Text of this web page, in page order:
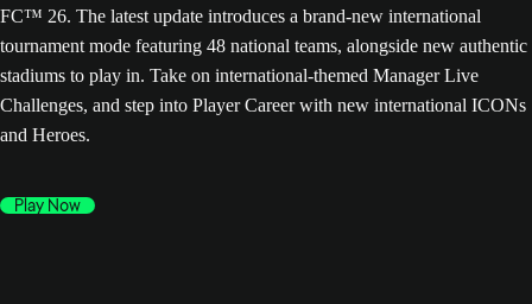
FC™ 26. The latest update introduces a brand-new international
tournament mode featuring 48 national teams, alongside new authentic
stadiums to play in. Take on international-themed Manager Live
Challenges, and step into Player Career with new international ICONs
and Heroes.
Play Now